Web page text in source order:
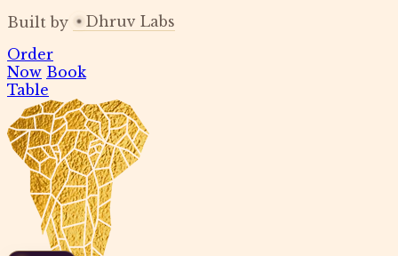
Built by
Dhruv Labs
Order
Now Book
Table